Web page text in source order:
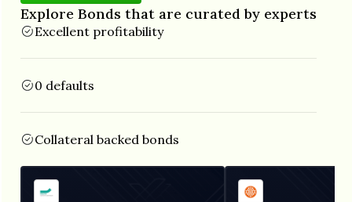
Explore Bonds that are curated by experts
Excellent profitability
0 defaults
Collateral backed bonds